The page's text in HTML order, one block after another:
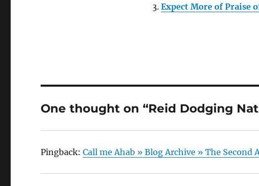
Expect More of Praise
One thought on “Reid Dodging
Pingback:Call me Ahab » Blog Archive » The Second